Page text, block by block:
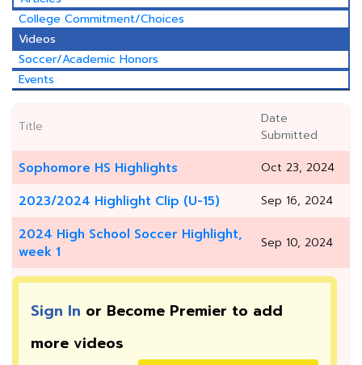
College Commitment/Choices
Videos
Soccer/Academic Honors
Events
Title
Date
Submitted
Sophomore HS Highlights Oct 23, 2024
2023/2024 Highlight Clip (U-15) Sep 16, 2024
2024 High School Soccer Highlight,
week 1
Sep 10, 2024
Sign In or Become Premier to add
more videos